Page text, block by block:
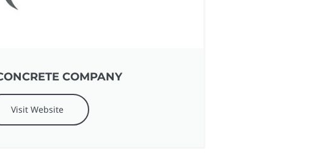
COMPANY
Visit Website